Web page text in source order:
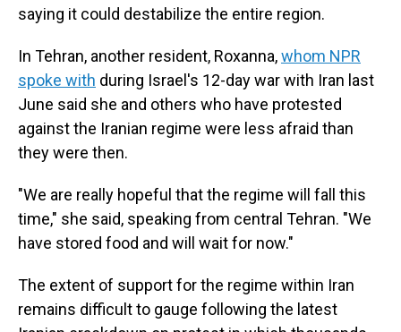
saying it could destabilize the entire region.
In Tehran, another resident, Roxanna,whom NPR
spoke with during Israel's 12-day war with Iran last
June said she and others who have protested
against the Iranian regime were less afraid than
they were then.
"We are really hopeful that the regime will fall this
time," she said, speaking from central Tehran. "We
have stored food and will wait for now."
The extent of support for the regime within Iran
remains difficult to gauge following the latest